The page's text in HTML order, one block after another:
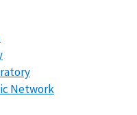
Network